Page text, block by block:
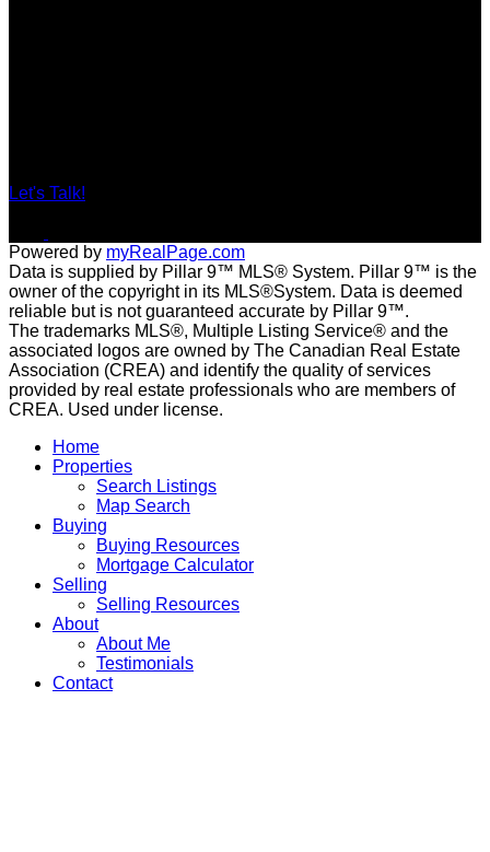
Let's Talk!
Powered by myRealPage.com
Data is supplied by Pillar 9™ MLS® System. Pillar 9™ is the
owner of the copyright in its MLS®System. Data is deemed
reliable but is not guaranteed accurate by Pillar 9™.
The trademarks MLS®, Multiple Listing Service® and the
associated logos are owned by The Canadian Real Estate
Association (CREA) and identify the quality of services
provided by real estate professionals who are members of
CREA. Used under license.
Home
Properties
Search Listings
Map Search
Buying
Buying Resources
Mortgage Calculator
Selling
Selling Resources
About
About Me
Testimonials
Contact